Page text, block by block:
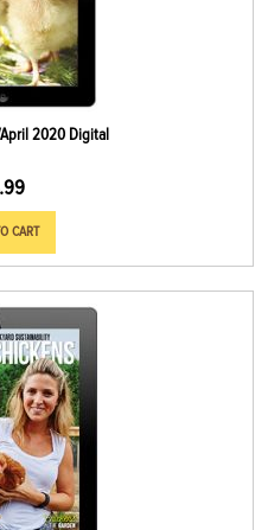
2020 Digital
CART